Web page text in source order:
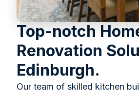
Top-notch
Renovation
Edinburgh.
Our team of skilled kitchen